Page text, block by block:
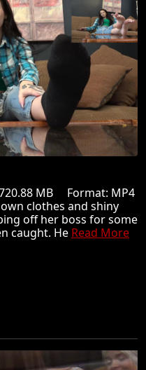
MB Format: MP4
clothes and shiny
off her boss for some
caught. He Read More